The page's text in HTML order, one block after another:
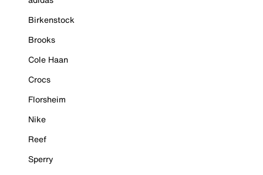
Birkenstock
Brooks
Cole Haan
Crocs
Florsheim
Nike
Reef
Sperry